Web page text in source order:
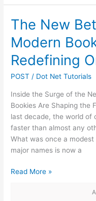
Fix
1812:
Tablespace
not
Found
or
Damaged
.ibd
Files)
The New
Modern
Redefining
POST / Dot Net Tutorials
Inside the Surge of the
Bookies Are Shaping the
last decade, the world of
faster than almost any
What was once a
major names is now a
The
Read More »